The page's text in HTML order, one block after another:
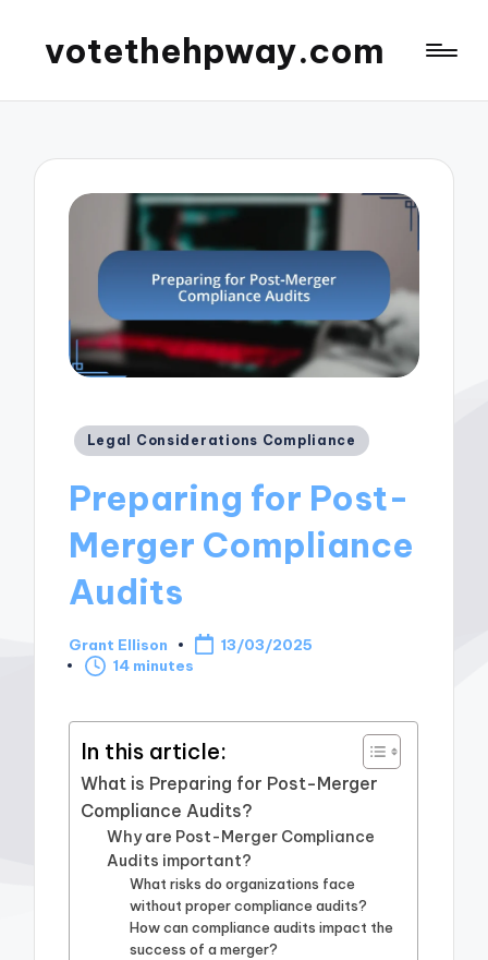
votethehpway.com
Posted
Legal Considerations Compliance
Preparing for Post-
Merger Compliance
Audits
Posted
by
Grant Ellison
13/03/2025
14 minutes
In this article:
What is Preparing for Post-Merger
Compliance Audits?
Why are Post-Merger Compliance
Audits important?
What risks do organizations face
without proper compliance audits?
How can compliance audits impact the
success of a merger?